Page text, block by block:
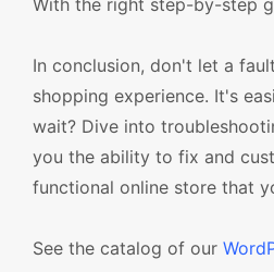
With the right step-by-step
In conclusion, don't let a
shopping experience. It's
wait? Dive into
you the ability to fix and
functional online store that
See the catalog of our